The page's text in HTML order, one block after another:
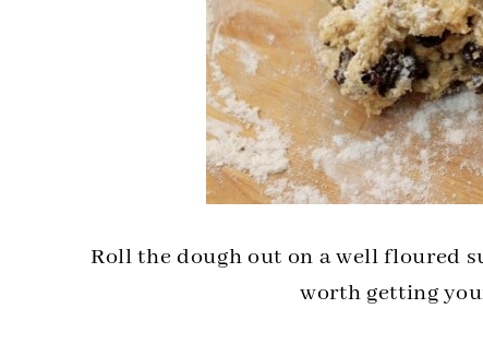
Roll the dough out on a well floured
worth getting